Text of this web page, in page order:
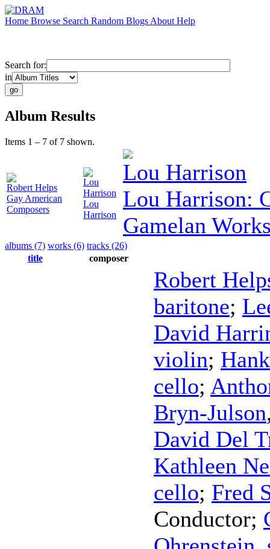
Home Browse Search Random Blogs About Help
Search for:
in
Album Results
Items 1 – 7 of 7 shown.
Robert Helps
Gay American
Composers
Lou
Harrison
Lou
Harrison
Lou Harrison
Lou Harrison:
Gamelan
albums (7) works (6) tracks (26)
title
composer
Robert
baritone;
David
violin;
cello;
Bryn-Julson
David Del
Kathleen
cello; Fred
Conductor;